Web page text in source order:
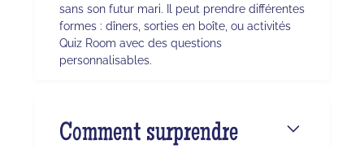
sans son futur mari. Il peut prendre différentes
formes : dîners, sorties en boîte, ou activités
Quiz Room avec des questions
personnalisables.
Comment surprendre